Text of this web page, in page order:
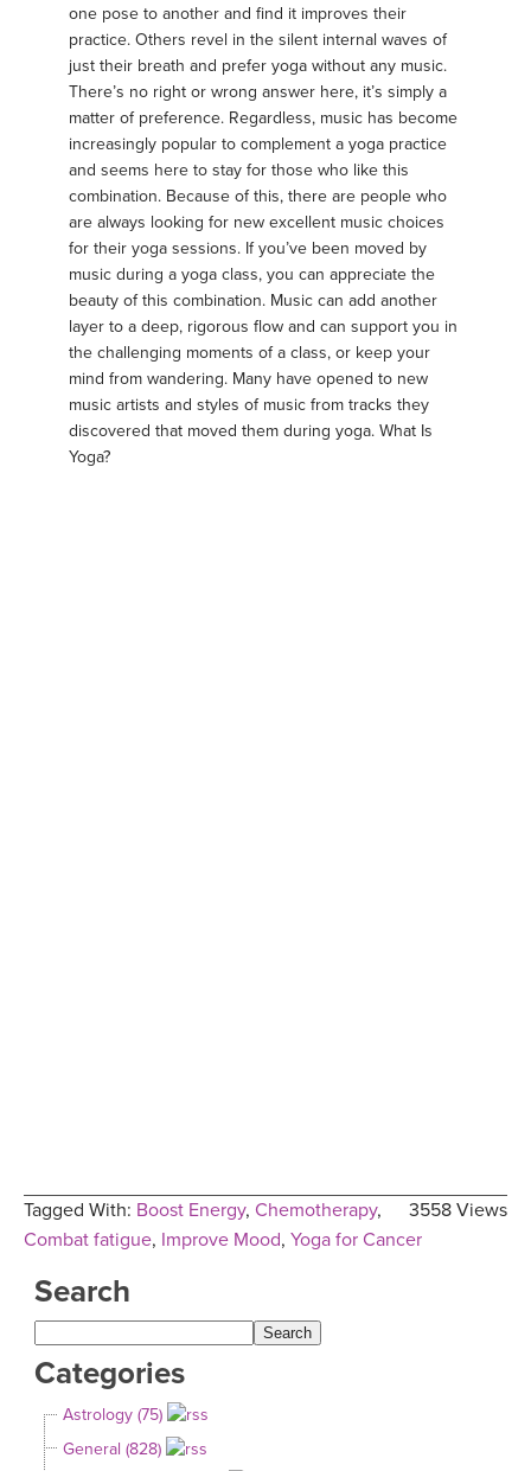
one pose to another and find it improves their
practice. Others revel in the silent internal waves of
just their breath and prefer yoga without any music.
There’s no right or wrong answer here, it’s simply a
matter of preference. Regardless, music has become
increasingly popular to complement a yoga practice
and seems here to stay for those who like this
combination. Because of this, there are people who
are always looking for new excellent music choices
for their yoga sessions. If you’ve been moved by
music during a yoga class, you can appreciate the
beauty of this combination. Music can add another
layer to a deep, rigorous flow and can support you in
the challenging moments of a class, or keep your
mind from wandering. Many have opened to new
music artists and styles of music from tracks they
discovered that moved them during yoga. What Is
Yoga?
3558 Views
Tagged With: Boost Energy, Chemotherapy,
Combat fatigue, Improve Mood, Yoga for Cancer
Search
Categories
Astrology (75)
General (828)